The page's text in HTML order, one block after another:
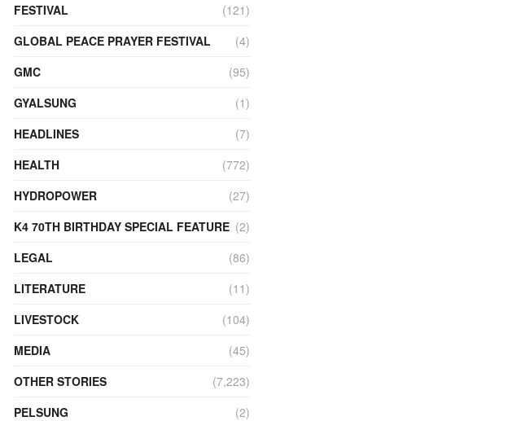
FESTIVAL
(121)
GLOBAL PEACE PRAYER FESTIVAL
(4)
GMC
(95)
GYALSUNG
(1)
HEADLINES
(7)
HEALTH
(772)
HYDROPOWER
(27)
K4 70TH BIRTHDAY SPECIAL FEATURE (2)
LEGAL
(86)
LITERATURE
(11)
LIVESTOCK
(104)
MEDIA
(45)
OTHER STORIES
(7,223)
PELSUNG
(2)